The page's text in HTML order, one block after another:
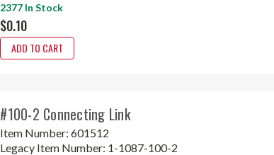
2377 In Stock
$0.10
ADD TO CART
#100-2 Connecting Link
Item Number:601512
Legacy Item Number: 1-1087-100-2